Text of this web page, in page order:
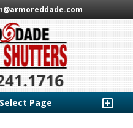
Select Page